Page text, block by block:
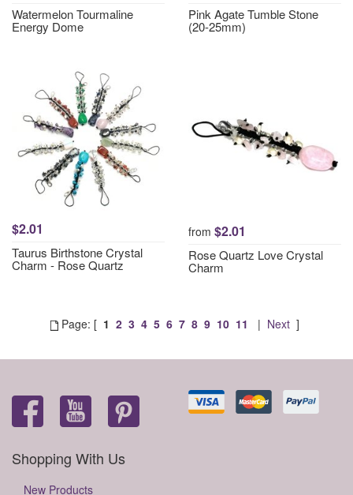
Watermelon Tourmaline
Energy Dome
Pink Agate Tumble Stone
(20-25mm)
$2.01
Taurus Birthstone Crystal
Charm - Rose Quartz
from $2.01
Rose Quartz Love Crystal
Charm
Page: [ 1 2 3 4 5 6 7 8 9 10 11 | Next]
Shopping With Us
New Products